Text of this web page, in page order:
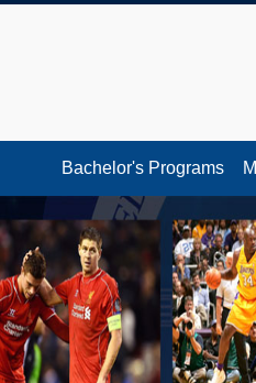
Bachelor's Programs